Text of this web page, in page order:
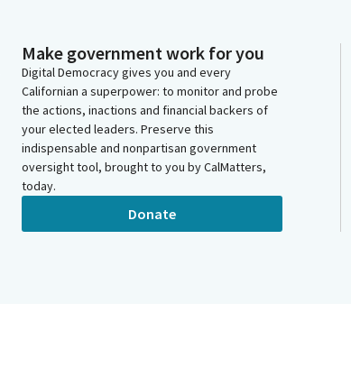
Make government work for you
Digital Democracy gives you and every
Californian a superpower: to monitor and probe
the actions, inactions and financial backers of
your elected leaders. Preserve this
indispensable and nonpartisan government
oversight tool, brought to you by CalMatters,
today.
Donate